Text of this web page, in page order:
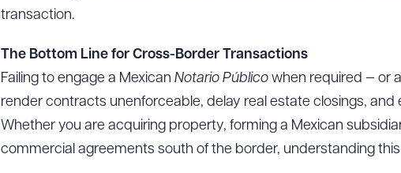
transaction.
The Bottom Line for Cross-Border Transactions
Failing to engage a Mexican Notario Público when required — or
render contracts unenforceable, delay real estate closings,
Whether you are acquiring property, forming a Mexican
commercial agreements south of the border, understanding